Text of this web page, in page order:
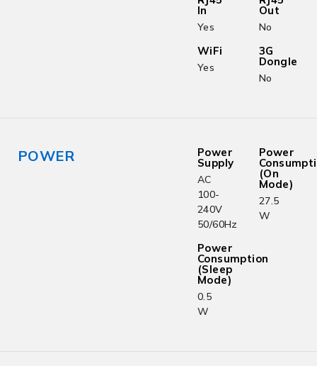
In
Yes
Out
No
WiFi
Yes
3G
Dongle
No
POWER Power
Supply
AC
100-
240V
50/60Hz
Power
(On
Mode)
27.5
W
Power
Consumption
(Sleep
Mode)
0.5
W